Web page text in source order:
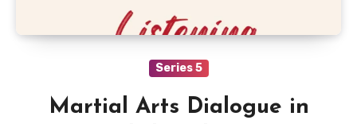
Series 5
Martial Arts Dialogue in